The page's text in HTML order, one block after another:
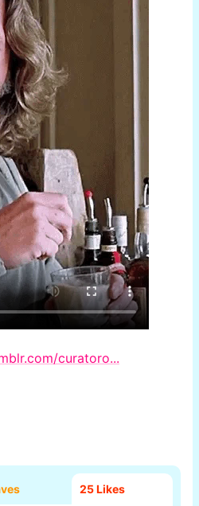
curatoro...
25Likes